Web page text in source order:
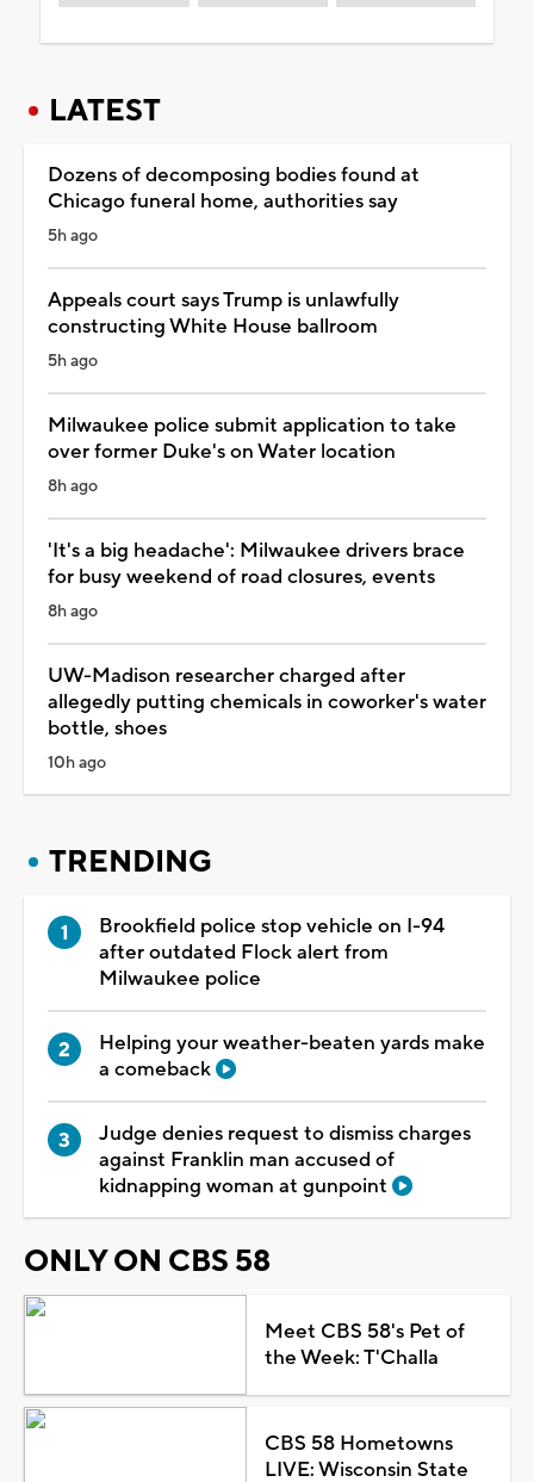
LATEST
Dozens of decomposing bodies found at
Chicago funeral home, authorities say
5h ago
Appeals court says Trump is unlawfully
constructing White House ballroom
5h ago
Milwaukee police submit application to take
over former Duke's on Water location
8h ago
'It's a big headache': Milwaukee drivers brace
for busy weekend of road closures, events
8h ago
UW-Madison researcher charged after
allegedly putting chemicals in coworker's water
bottle, shoes
10h ago
TRENDING
Brookfield police stop vehicle on I-94
after outdated Flock alert from
Milwaukee police
Helping your weather-beaten yards make
a comeback
Judge denies request to dismiss charges
against Franklin man accused of
kidnapping woman at gunpoint
ONLY ON CBS 58
Meet CBS 58's Pet of
the Week: T'Challa
CBS 58 Hometowns
LIVE: Wisconsin State